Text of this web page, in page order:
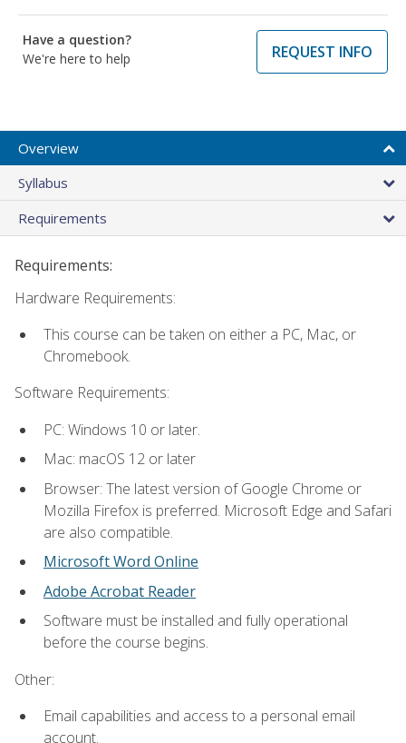
Have a question?
We're here to help
REQUEST INFO
Overview
Syllabus
Requirements
Requirements:
Hardware Requirements:
This course can be taken on either a PC, Mac, or
Chromebook.
Software Requirements:
PC: Windows 10 or later.
Mac: macOS 12 or later
Browser: The latest version of Google Chrome or
Mozilla Firefox is preferred. Microsoft Edge and Safari
are also compatible.
Microsoft Word Online
Adobe Acrobat Reader
Software must be installed and fully operational
before the course begins.
Other:
Email capabilities and access to a personal email
account.